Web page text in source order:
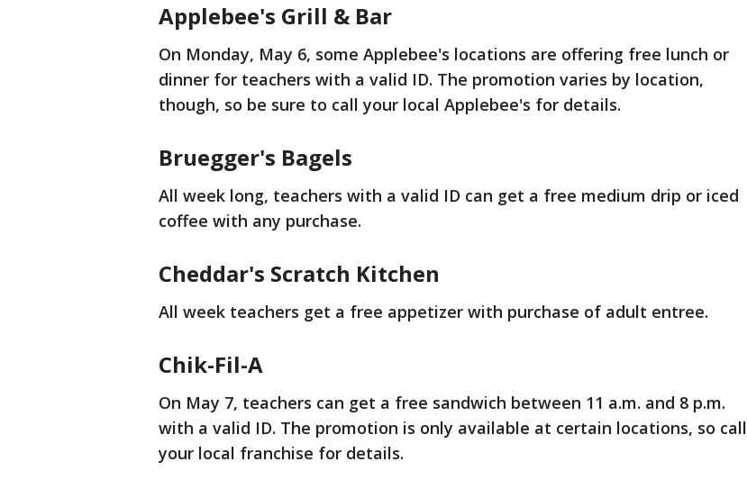
Applebee's Grill & Bar
On Monday, May 6, some Applebee's locations are offering free lunch or
dinner for teachers with a valid ID. The promotion varies by location,
though, so be sure to call your local Applebee's for details.
Bruegger's Bagels
All week long, teachers with a valid ID can get a free medium drip or iced
coffee with any purchase.
Cheddar's Scratch Kitchen
All week teachers get a free appetizer with purchase of adult entree.
Chik-Fil-A
On May 7, teachers can get a free sandwich between 11 a.m. and 8 p.m.
with a valid ID. The promotion is only available at certain locations, so call
your local franchise for details.